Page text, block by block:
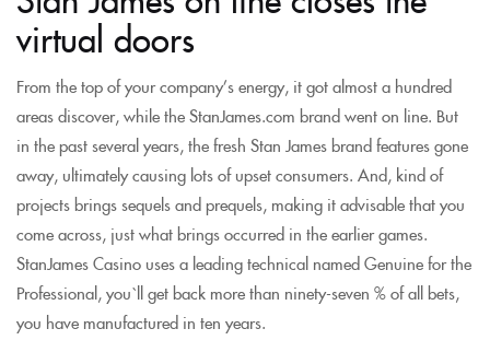
virtual doors
From the top of your company’s energy, it got almost a hundred
areas discover, while the StanJames.com brand went on line. But
in the past several years, the fresh Stan James brand features gone
away, ultimately causing lots of upset consumers. And, kind of
projects brings sequels and prequels, making it advisable that you
come across, just what brings occurred in the earlier games.
StanJames Casino uses a leading technical named Genuine for the
Professional, you`ll get back more than ninety-seven % of all bets,
you have manufactured in ten years.